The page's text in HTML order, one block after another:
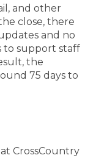
and other
close, there
and no
to support staff
the
75 days to
CrossCountry